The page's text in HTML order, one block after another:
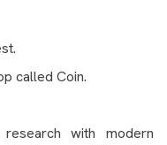
called Coin.
with modern